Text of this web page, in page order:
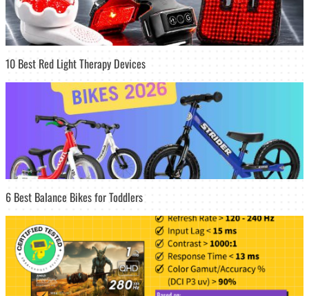
10 Best Red Light Therapy Devices
6 Best Balance Bikes for Toddlers